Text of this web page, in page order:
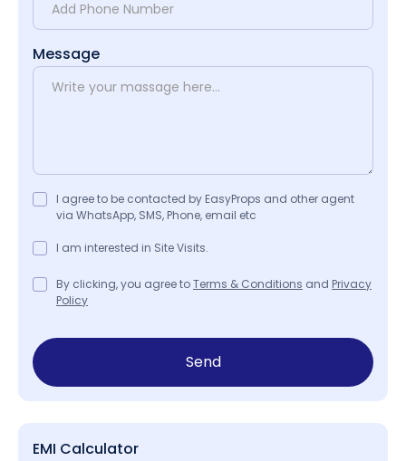
Message
I agree to be contacted by EasyProps and other agent
via WhatsApp, SMS, Phone, email etc
I am interested in Site Visits.
By clicking, you agree toTerms & Conditions and Privacy
Policy
Send
EMI Calculator